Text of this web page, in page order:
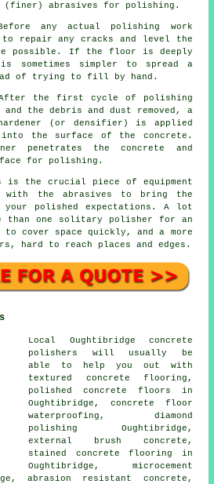
(finer) abrasives for polishing.
any actual polishing work
repair any cracks and level the
possible. If the floor is deeply
simpler to spread a
of trying to fill by hand.
the first cycle of polishing
the debris and dust removed, a
(or densifier) is applied
into the surface of the concrete.
penetrates the concrete and
for polishing.
is the crucial piece of equipment
with the abrasives to bring the
polished expectations. A lot
than one solitary polisher for an
cover space quickly, and a more
hard to reach places and edges.
Local Oughtibridge concrete
polishers will usually be
able to help you out with
textured concrete flooring,
polished concrete floors in
Oughtibridge, concrete floor
waterproofing, diamond
polishing Oughtibridge,
external brush concrete,
stained concrete flooring in
Oughtibridge, microcement
abrasion resistant concrete,